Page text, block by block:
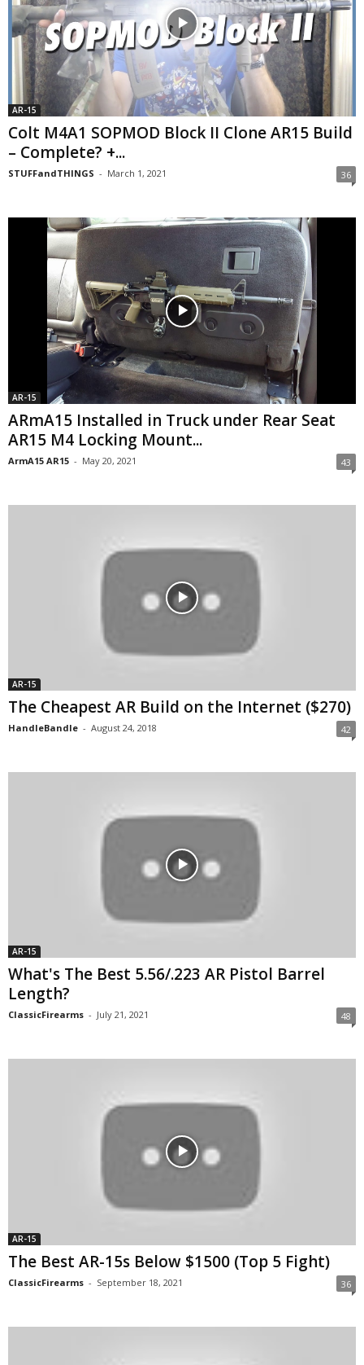
AR-15
Colt M4A1 SOPMOD Block II Clone AR15 Build
– Complete? +...
STUFFandTHINGS - March 1, 2021 36
AR-15
ARmA15 Installed in Truck under Rear Seat
AR15 M4 Locking Mount...
ArmA15 AR15 - May 20, 2021 43
AR-15
The Cheapest AR Build on the Internet ($270)
HandleBandle - August 24, 2018 42
AR-15
What's The Best 5.56/.223 AR Pistol Barrel
Length?
ClassicFirearms - July 21, 2021 48
AR-15
The Best AR-15s Below $1500 (Top 5 Fight)
ClassicFirearms - September 18, 2021 36